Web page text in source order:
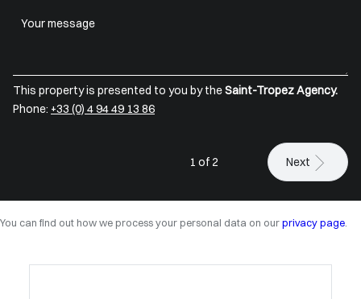
This property is presented to you by theSaint-Tropez Agency.
Phone: +33 (0) 4 94 49 13 86
1 of 2 Next
You can find out how we process your personal data on our privacy page.